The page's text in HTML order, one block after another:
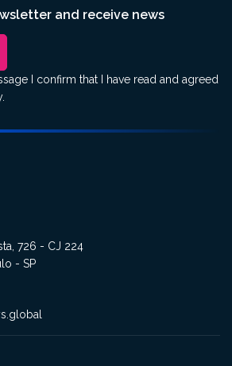
and receive news
I confirm that I have read and agreed
.
726 - CJ 224
- SP